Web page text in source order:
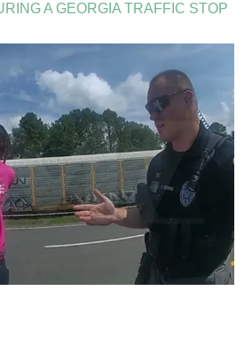
A GEORGIA TRAFFIC STOP